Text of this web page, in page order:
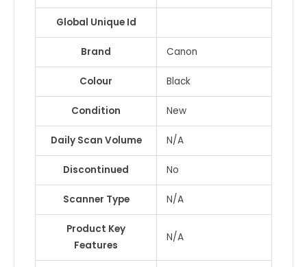
Global Unique Id
Brand Canon
Colour Black
Condition New
Daily Scan Volume N/A
Discontinued No
Scanner Type N/A
Product Key
Features
N/A